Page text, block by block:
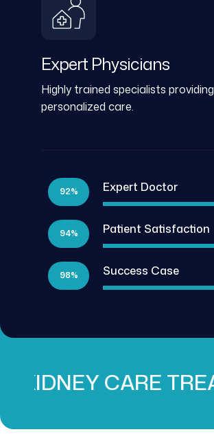
Expert Physicians
Highly trained specialists providing
personalized care.
Expert Doctor
92%
Patient Satisfaction
94%
Success Case
98%
TREATMENT